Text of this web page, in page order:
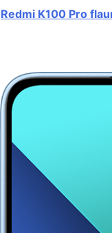
Redmi K100 Pro